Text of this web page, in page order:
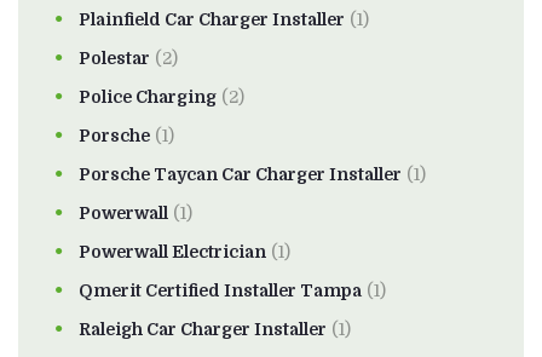
Plainfield Car Charger Installer (1)
Polestar (2)
Police Charging (2)
Porsche (1)
Porsche Taycan Car Charger Installer (1)
Powerwall (1)
Powerwall Electrician (1)
Qmerit Certified Installer Tampa (1)
Raleigh Car Charger Installer (1)